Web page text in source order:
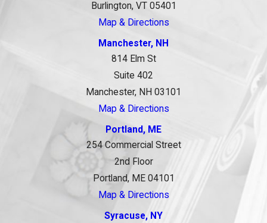
Burlington, VT 05401
Map & Directions
Manchester, NH
814 Elm St
Suite 402
Manchester, NH 03101
Map & Directions
Portland, ME
254 Commercial Street
2nd Floor
Portland, ME 04101
Map & Directions
Syracuse, NY